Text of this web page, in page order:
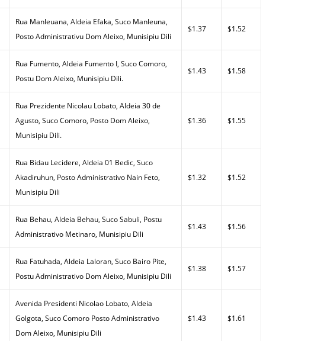
Rua Manleuana, Aldeia Efaka, Suco Manleuna,
Posto Administrativu Dom Aleixo, Munisipiu Dili
$1.37 $1.52
Rua Fumento, Aldeia Fumento I, Suco Comoro,
Postu Dom Aleixo, Munisipiu Dili.
$1.43 $1.58
Rua Prezidente Nicolau Lobato, Aldeia 30 de
Agusto, Suco Comoro, Posto Dom Aleixo,
Munisipiu Dili.
$1.36 $1.55
Rua Bidau Lecidere, Aldeia 01 Bedic, Suco
Akadiruhun, Posto Administrativo Nain Feto,
Munisipiu Dili
$1.32 $1.52
Rua Behau, Aldeia Behau, Suco Sabuli, Postu
Administrativo Metinaro, Munisipiu Dili
$1.43 $1.56
Rua Fatuhada, Aldeia Laloran, Suco Bairo Pite,
Postu Administrativo Dom Aleixo, Munisipiu Dili
$1.38 $1.57
Avenida Presidenti Nicolao Lobato, Aldeia
Golgota, Suco Comoro Posto Administrativo
Dom Aleixo, Munisipiu Dili
$1.43 $1.61